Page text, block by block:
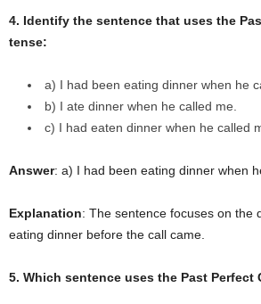
4. Identify the sentence that uses the
tense:
a) I had been eating dinner when he
b) I ate dinner when he called me.
c) I had eaten dinner when he called
Answer: a) I had been eating dinner when
Explanation: The sentence focuses on the
eating dinner before the call came.
5. Which sentence uses the Past Perfect